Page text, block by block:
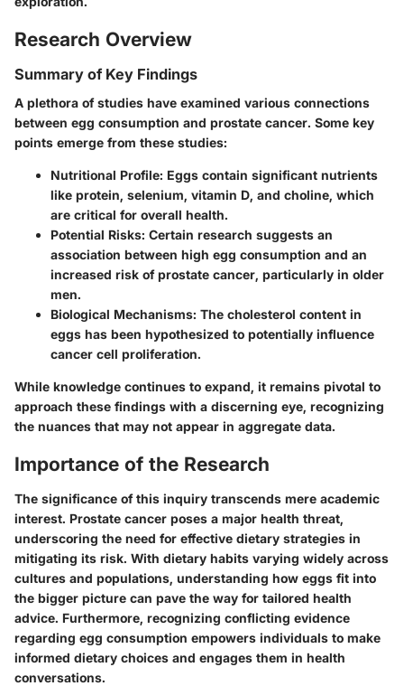
Research Overview
Summary of Key Findings
A plethora of studies have examined various connections
between egg consumption and prostate cancer. Some key
points emerge from these studies:
Nutritional Profile: Eggs contain significant nutrients
like protein, selenium, vitamin D, and choline, which
are critical for overall health.
Potential Risks: Certain research suggests an
association between high egg consumption and an
increased risk of prostate cancer, particularly in older
men.
Biological Mechanisms: The cholesterol content in
eggs has been hypothesized to potentially influence
cancer cell proliferation.
While knowledge continues to expand, it remains pivotal to
approach these findings with a discerning eye, recognizing
the nuances that may not appear in aggregate data.
Importance of the Research
The significance of this inquiry transcends mere academic
interest. Prostate cancer poses a major health threat,
underscoring the need for effective dietary strategies in
mitigating its risk. With dietary habits varying widely across
cultures and populations, understanding how eggs fit into
the bigger picture can pave the way for tailored health
advice. Furthermore, recognizing conflicting evidence
regarding egg consumption empowers individuals to make
informed dietary choices and engages them in health
conversations.